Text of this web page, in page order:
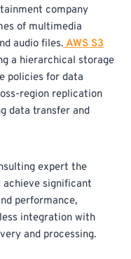
company
of multimedia
audio files. AWS S3
a hierarchical storage
policies for data
region replication
data transfer and
expert the
achieve significant
performance,
integration with
and processing.